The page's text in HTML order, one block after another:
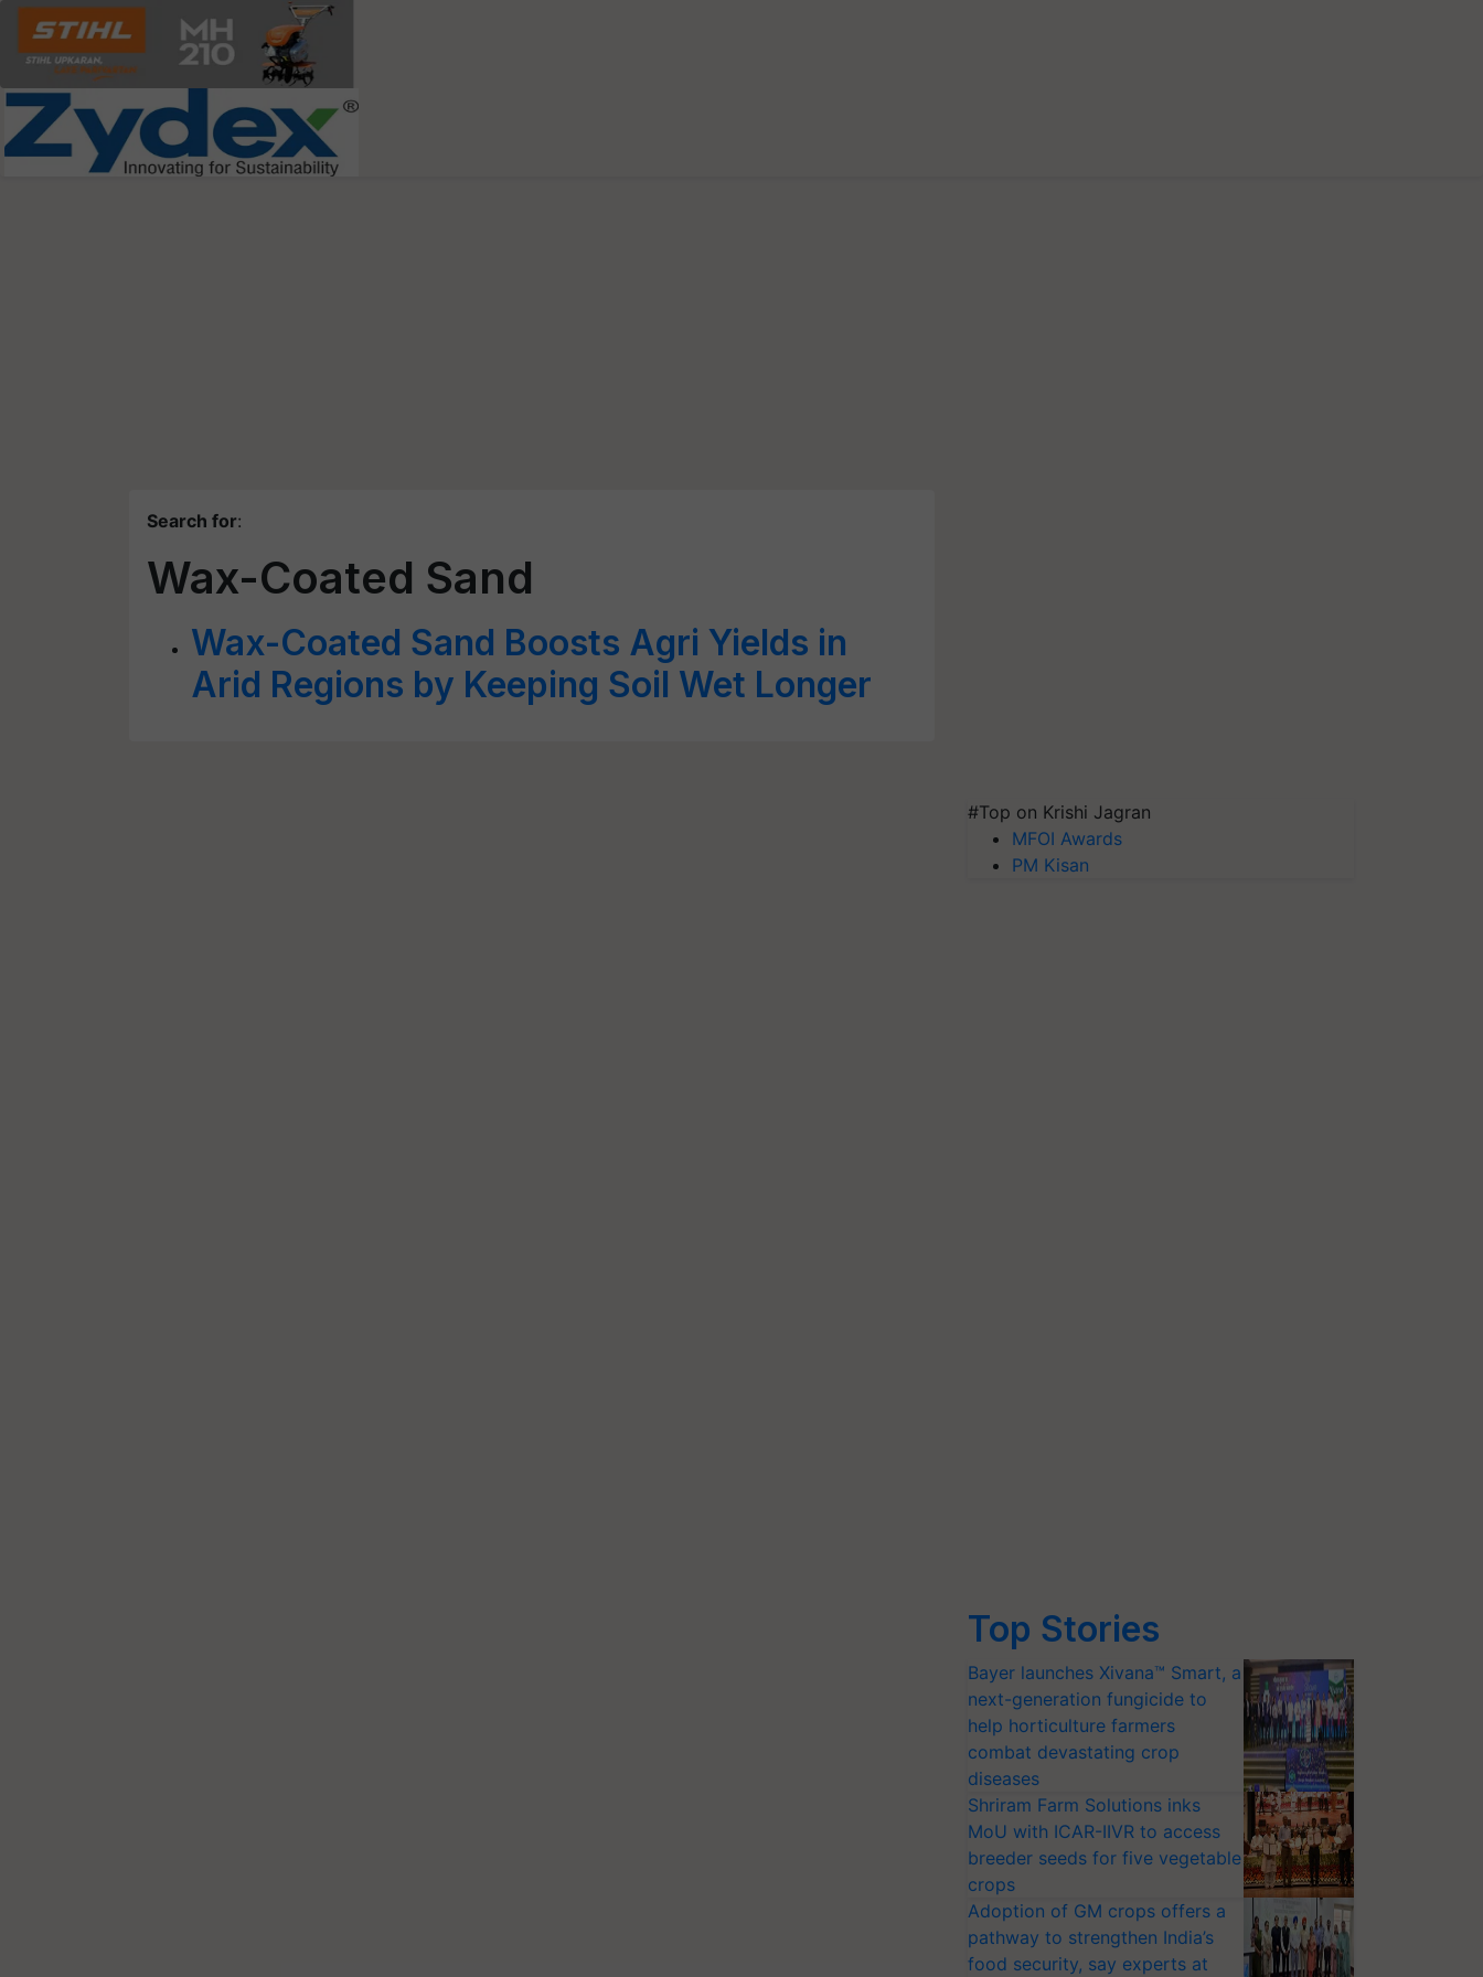
Search for:
Wax-Coated Sand
Wax-Coated Sand Boosts Agri Yields in
Arid Regions by Keeping Soil Wet Longer
#Top on Krishi Jagran
MFOI Awards
PM Kisan
Top Stories
Bayer launches Xivana™ Smart, a
next-generation fungicide to
help horticulture farmers
combat devastating crop
diseases
Shriram Farm Solutions inks
MoU with ICAR-IIVR to access
breeder seeds for five vegetable
crops
Adoption of GM crops offers a
pathway to strengthen India’s
food security, say experts at